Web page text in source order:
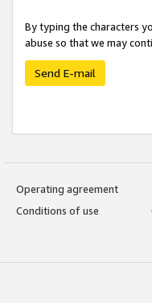
By typing the characters
abuse so that we may
Send E-mail
Operating agreement
Conditions of use